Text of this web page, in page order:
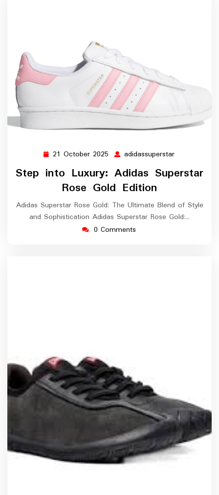
21 October 2025 21
October
2025
adidassuperstar
Step into Luxury: Adidas Superstar
Rose Gold Edition
Adidas Superstar Rose Gold: The Ultimate Blend of Style
and Sophistication Adidas Superstar Rose Gold:…
0 Comments